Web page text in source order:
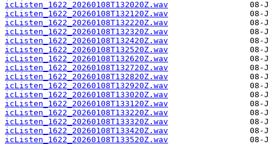
icListen_1622_20260108T132020Z.wav
icListen_1622_20260108T132120Z.wav
icListen_1622_20260108T132220Z.wav
icListen_1622_20260108T132320Z.wav
icListen_1622_20260108T132420Z.wav
icListen_1622_20260108T132520Z.wav
icListen_1622_20260108T132620Z.wav
icListen_1622_20260108T132720Z.wav
icListen_1622_20260108T132820Z.wav
icListen_1622_20260108T132920Z.wav
icListen_1622_20260108T133020Z.wav
icListen_1622_20260108T133120Z.wav
icListen_1622_20260108T133220Z.wav
icListen_1622_20260108T133320Z.wav
icListen_1622_20260108T133420Z.wav
icListen_1622_20260108T133520Z.wav